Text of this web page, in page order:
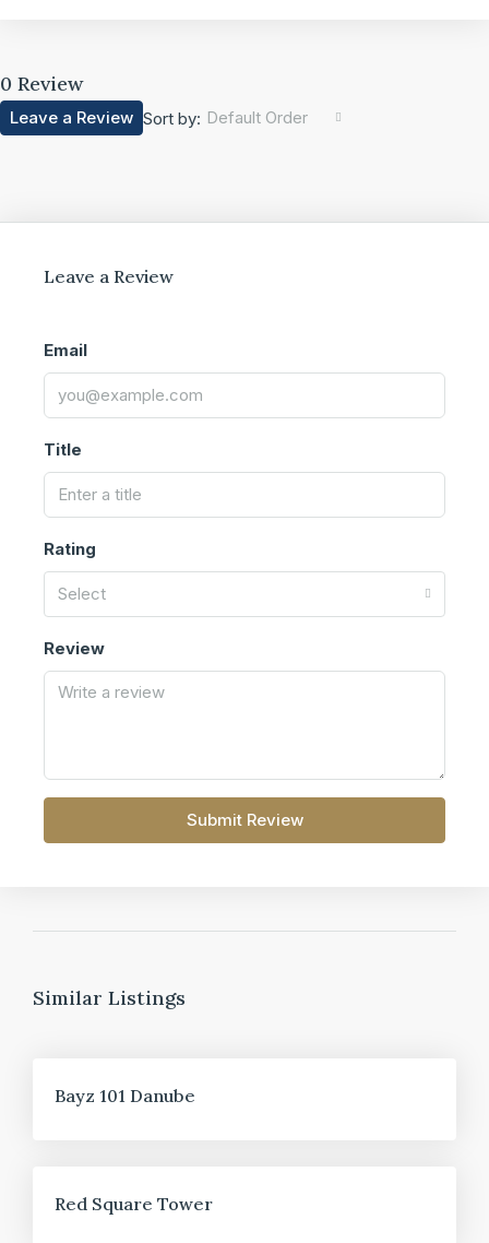
0 Review
Sort by: Default Order
Leave a Review
Leave a Review
Email
Title
Rating
Select
Review
Submit Review
Similar Listings
Bayz 101 Danube
Red Square Tower